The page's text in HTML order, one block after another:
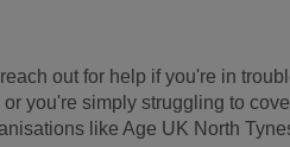
out for help if you're in
you're simply struggling to
like Age UK North